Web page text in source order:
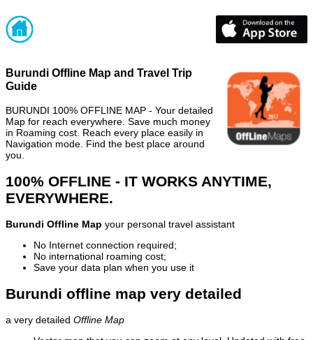
Burundi Offline Map and Travel Trip
Guide
BURUNDI 100% OFFLINE MAP - Your detailed
Map for reach everywhere. Save much money
in Roaming cost. Reach every place easily in
Navigation mode. Find the best place around
you.
100% OFFLINE - IT WORKS ANYTIME,
EVERYWHERE.
Burundi Offline Map your personal travel assistant
No Internet connection required;
No international roaming cost;
Save your data plan when you use it
Burundi offline map very detailed
a very detailed Offline Map